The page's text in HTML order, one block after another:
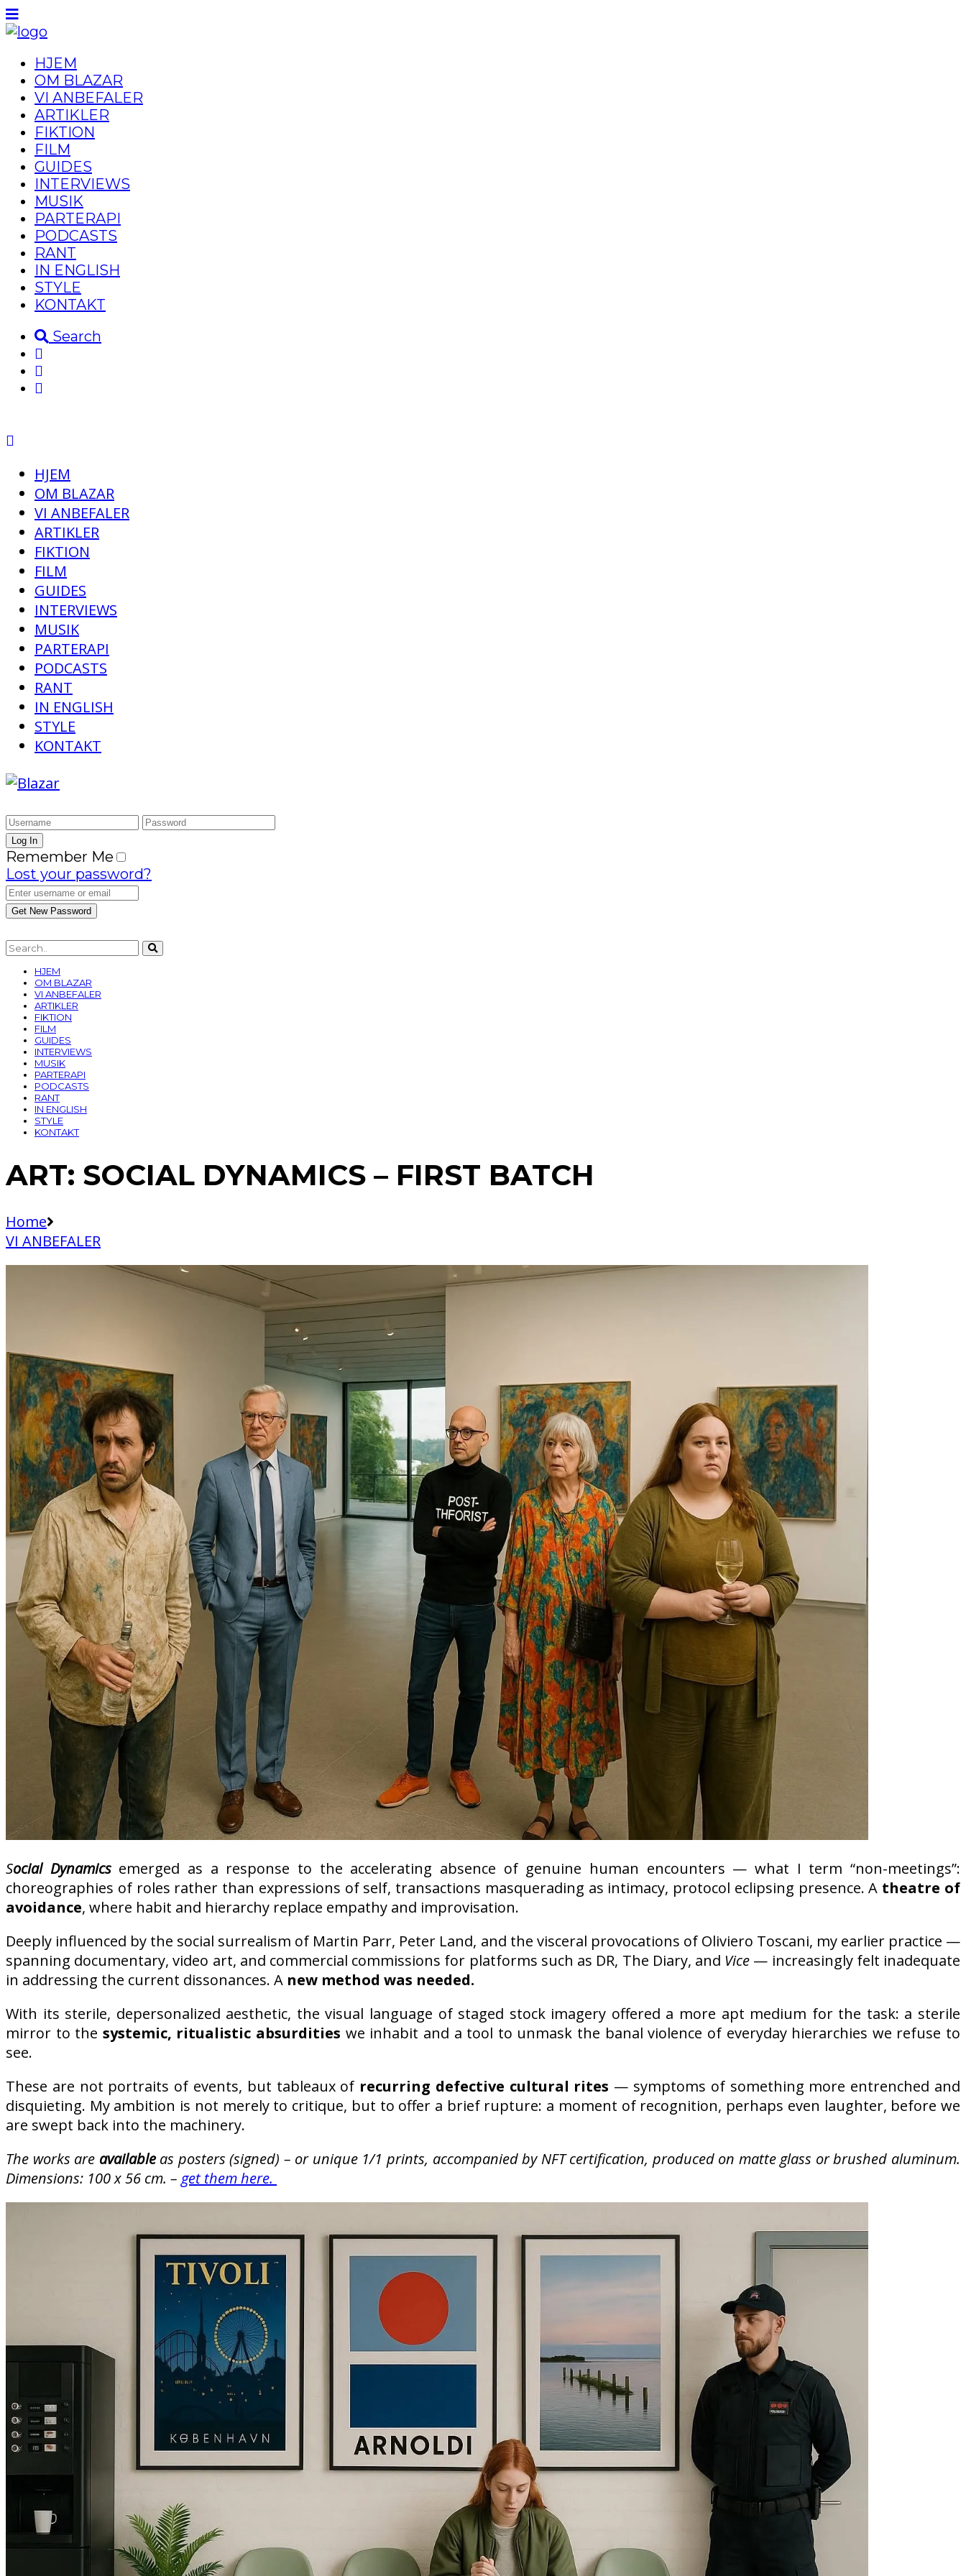
HJEM
OM BLAZAR
VI ANBEFALER
ARTIKLER
FIKTION
FILM
GUIDES
INTERVIEWS
MUSIK
PARTERAPI
PODCASTS
RANT
IN ENGLISH
STYLE
KONTAKT
Search
HJEM
OM BLAZAR
VI ANBEFALER
ARTIKLER
FIKTION
FILM
GUIDES
INTERVIEWS
MUSIK
PARTERAPI
PODCASTS
RANT
IN ENGLISH
STYLE
KONTAKT
Remember Me
Lost your password?
HJEM
OM BLAZAR
VI ANBEFALER
ARTIKLER
FIKTION
FILM
GUIDES
INTERVIEWS
MUSIK
PARTERAPI
PODCASTS
RANT
IN ENGLISH
STYLE
KONTAKT
ART: SOCIAL DYNAMICS – FIRST BATCH
Home
VI ANBEFALER
Social Dynamicsemerged as a response to the accelerating absence of genuine human encounters — what I term “non-meetings”:
choreographies of roles rather than expressions of self, transactions masquerading as intimacy, protocol eclipsing presence. A theatre of
avoidance, where habit and hierarchy replace empathy and improvisation.
Deeply influenced by the social surrealism of Martin Parr, Peter Land, and the visceral provocations of Oliviero Toscani, my earlier practice —
spanning documentary, video art, and commercial commissions for platforms such as DR, The Diary, and Vice — increasingly felt inadequate
in addressing the current dissonances. A new method was needed.
With its sterile, depersonalized aesthetic, the visual language of staged stock imagery offered a more apt medium for the task: a sterile
mirror to the systemic, ritualistic absurdities we inhabit and a tool to unmask the banal violence of everyday hierarchies we refuse to
see.
These are not portraits of events, but tableaux of recurring defective cultural rites — symptoms of something more entrenched and
disquieting. My ambition is not merely to critique, but to offer a brief rupture: a moment of recognition, perhaps even laughter, before we
are swept back into the machinery.
The works are availableas posters (signed) – or unique 1/1 prints, accompanied by NFT certification, produced on matte glass or brushed aluminum.
Dimensions: 100 x 56 cm. – get them here.